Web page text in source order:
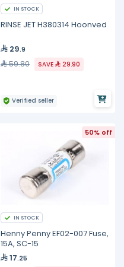
IN STOCK
RINSE JET H380314 Hoonved
29.9
59.80 SAVE 29.90
Verified seller
50% off
IN STOCK
Henny Penny EF02-007 Fuse,
15A, SC-15
17.25